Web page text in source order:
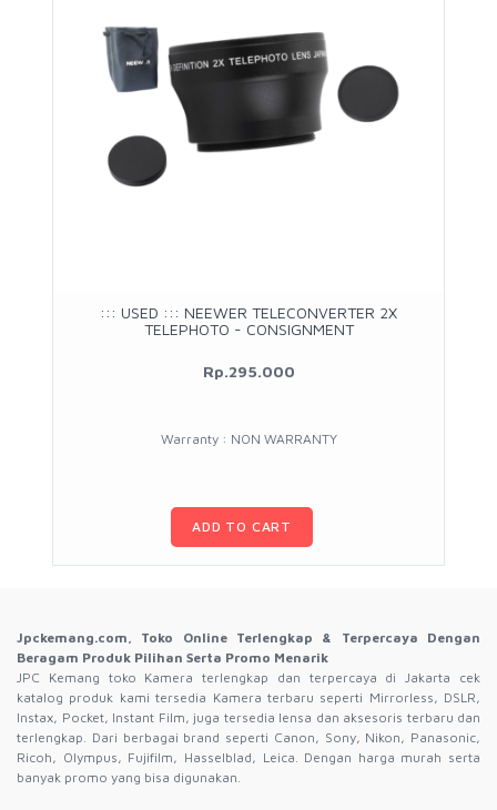
::: USED ::: NEEWER TELECONVERTER 2X
TELEPHOTO - CONSIGNMENT
Rp.295.000
Warranty : NON WARRANTY
ADD TO CART
Jpckemang.com, Toko Online Terlengkap & Terpercaya Dengan
Beragam Produk Pilihan Serta Promo Menarik
JPC Kemang toko Kamera terlengkap dan terpercaya di Jakarta cek
katalog produk kami tersedia Kamera terbaru seperti Mirrorless, DSLR,
Instax, Pocket, Instant Film, juga tersedia lensa dan aksesoris terbaru dan
terlengkap. Dari berbagai brand seperti Canon, Sony, Nikon, Panasonic,
Ricoh, Olympus, Fujifilm, Hasselblad, Leica. Dengan harga murah serta
banyak promo yang bisa digunakan.